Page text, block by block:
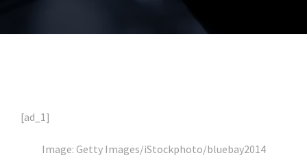
[ad_1]
Image: Getty Images/iStockphoto/bluebay2014